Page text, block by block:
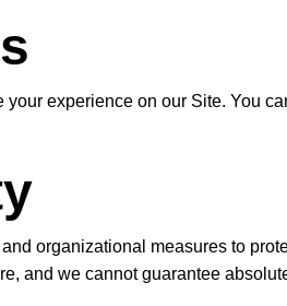
experience on our Site. You
organizational measures to
and we cannot guarantee